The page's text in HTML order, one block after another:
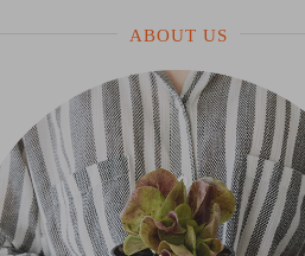
ABOUT US